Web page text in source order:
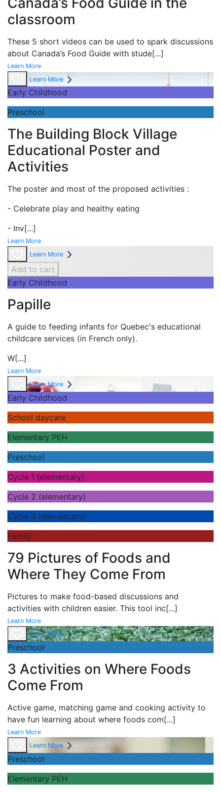
classroom
These 5 short videos can be used to spark discussions
about Canada’s Food Guide with stude[...]
Learn More
Learn More
Early Childhood
Preschool
The Building Block Village
Educational Poster and
Activities
The poster and most of the proposed activities :
- Celebrate play and healthy eating
- Inv[...]
Learn More
Learn More
Add to cart
Early Childhood
Papille
A guide to feeding infants for Quebec's educational
childcare services (in French only).
W[...]
Learn More
Learn More
Early Childhood
School daycare
Elementary PEH
Preschool
Cycle 1 (elementary)
Cycle 2 (elementary)
Cycle 3 (elementary)
Family
79 Pictures of Foods and
Where They Come From
Pictures to make food-based discussions and
activities with children easier. This tool inc[...]
Learn More
Learn More
Preschool
3 Activities on Where Foods
Come From
Active game, matching game and cooking activity to
have fun learning about where foods com[...]
Learn More
Learn More
Preschool
Elementary PEH